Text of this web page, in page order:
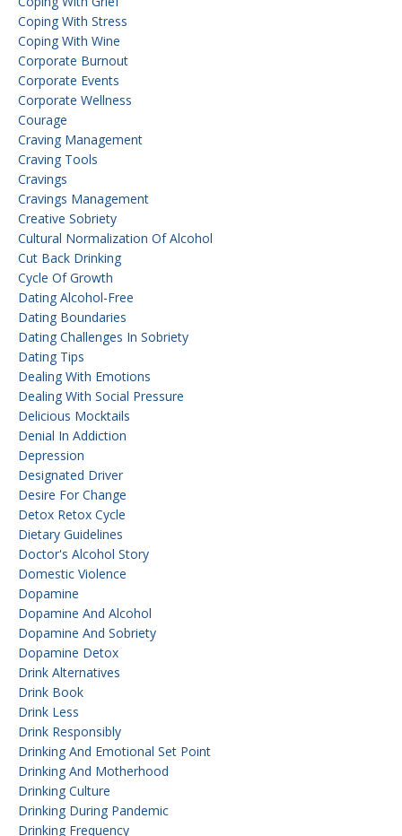
Coping With Stress
Coping With Wine
Corporate Burnout
Corporate Events
Corporate Wellness
Courage
Craving Management
Craving Tools
Cravings
Cravings Management
Creative Sobriety
Cultural Normalization Of Alcohol
Cut Back Drinking
Cycle Of Growth
Dating Alcohol-Free
Dating Boundaries
Dating Challenges In Sobriety
Dating Tips
Dealing With Emotions
Dealing With Social Pressure
Delicious Mocktails
Denial In Addiction
Depression
Designated Driver
Desire For Change
Detox Retox Cycle
Dietary Guidelines
Doctor's Alcohol Story
Domestic Violence
Dopamine
Dopamine And Alcohol
Dopamine And Sobriety
Dopamine Detox
Drink Alternatives
Drink Book
Drink Less
Drink Responsibly
Drinking And Emotional Set Point
Drinking And Motherhood
Drinking Culture
Drinking During Pandemic
Drinking Frequency